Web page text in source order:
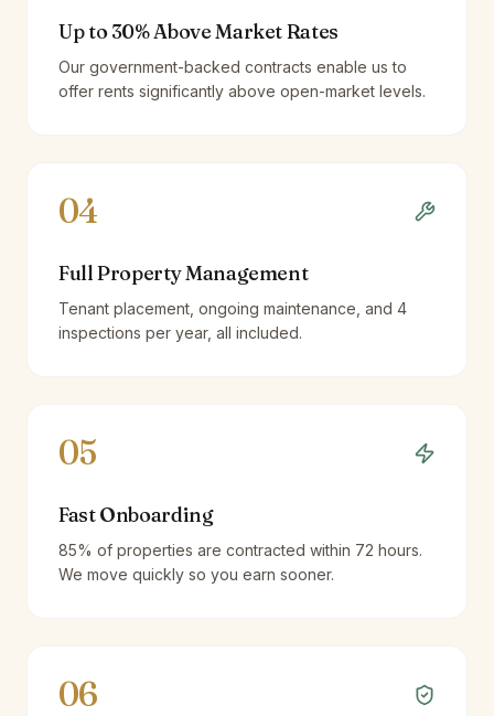
Up to 30% Above Market Rates
Our government-backed contracts enable us to
offer rents significantly above open-market levels.
04
Full Property Management
Tenant placement, ongoing maintenance, and 4
inspections per year, all included.
05
Fast Onboarding
85% of properties are contracted within 72 hours.
We move quickly so you earn sooner.
06